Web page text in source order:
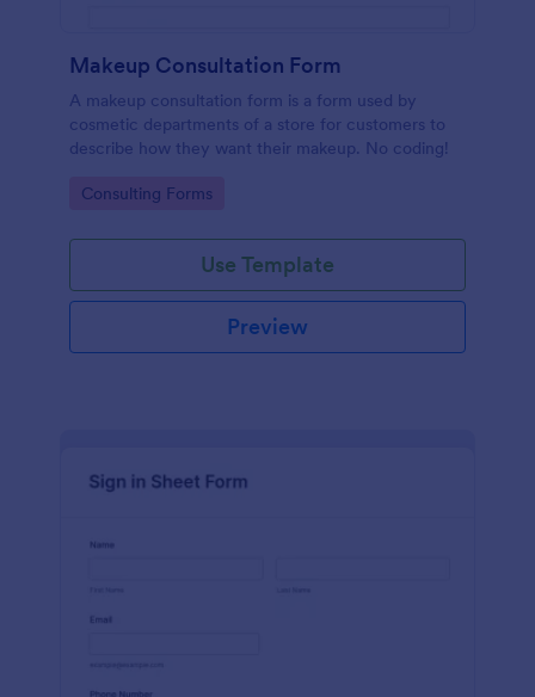
Makeup Consultation Form
A makeup consultation form is a form used by
cosmetic departments of a store for customers to
describe how they want their makeup. No coding!
Go to Category:
Consulting Forms
Use Template
Preview